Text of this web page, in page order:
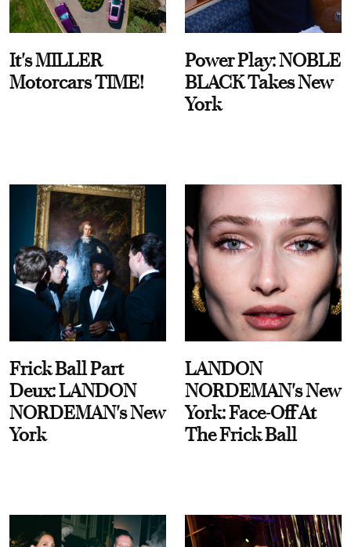
It's MILLER
Motorcars TIME!
Power Play: NOBLE
BLACK Takes New
York
Frick Ball Part
Deux: LANDON
NORDEMAN's New
York
LANDON
NORDEMAN's New
York: Face-Off At
The Frick Ball